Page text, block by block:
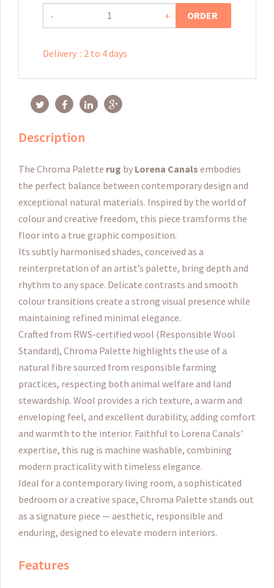
- + ORDER
Delivery : 2 to 4 days
Description
The Chroma Palette rug by Lorena Canals embodies
the perfect balance between contemporary design and
exceptional natural materials. Inspired by the world of
colour and creative freedom, this piece transforms the
floor into a true graphic composition.
Its subtly harmonised shades, conceived as a
reinterpretation of an artist’s palette, bring depth and
rhythm to any space. Delicate contrasts and smooth
colour transitions create a strong visual presence while
maintaining refined minimal elegance.
Crafted from RWS-certified wool (Responsible Wool
Standard), Chroma Palette highlights the use of a
natural fibre sourced from responsible farming
practices, respecting both animal welfare and land
stewardship. Wool provides a rich texture, a warm and
enveloping feel, and excellent durability, adding comfort
and warmth to the interior. Faithful to Lorena Canals'
expertise, this rug is machine washable, combining
modern practicality with timeless elegance.
Ideal for a contemporary living room, a sophisticated
bedroom or a creative space, Chroma Palette stands out
as a signature piece — aesthetic, responsible and
enduring, designed to elevate modern interiors.
Features